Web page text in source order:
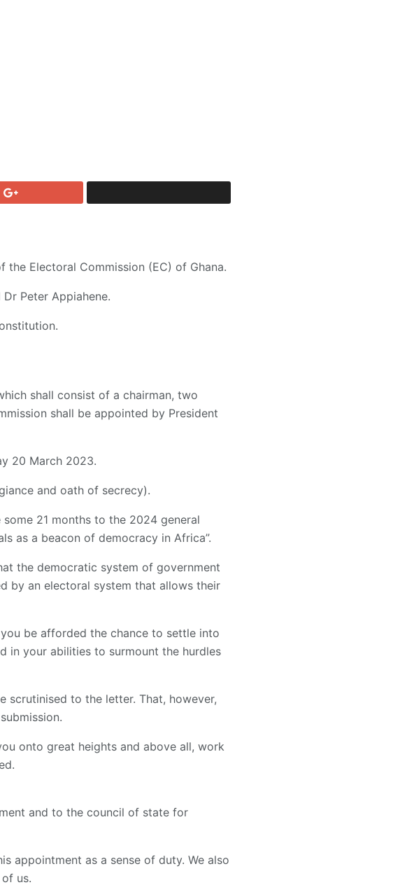
Electoral Commission (EC) of Ghana.
Peter Appiahene.
shall consist of a chairman, two
shall be appointed by President
20 March 2023.
and oath of secrecy).
21 months to the 2024 general
as a beacon of democracy in Africa”.
the democratic system of government
by an electoral system that allows their
be afforded the chance to settle into
in your abilities to surmount the hurdles
scrutinised to the letter. That, however,
onto great heights and above all, work
and to the council of state for
appointment as a sense of duty. We also
us.